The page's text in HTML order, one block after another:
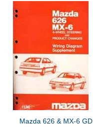
Mazda 626 & MX-6 GD